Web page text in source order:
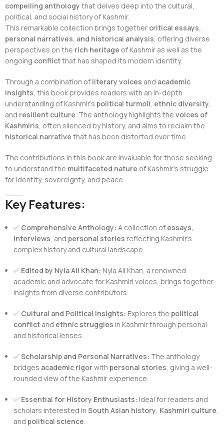
compelling anthology that delves deep into the cultural,
political, and social history of Kashmir.
This remarkable collection brings together critical essays,
personal narratives, and historical analysis, offering diverse
perspectives on the rich heritage of Kashmir as well as the
ongoing conflictthat has shaped its modern identity.
Through a combination of literary voices and academic
insights, this book provides readers with an in-depth
understanding of Kashmir’s political turmoil, ethnic diversity,
and resilient culture. The anthology highlights thevoices of
Kashmiris, often silenced by history, and aims to reclaim the
historical narrative that has been distorted over time.
The contributions in this book are invaluable for those seeking
to understand the multifaceted nature of Kashmir’s struggle
for identity, sovereignty, and peace.
Key Features:
✅ Comprehensive Anthology: A collection of essays,
interviews, and personal stories reflecting Kashmir’s
complex history and cultural landscape.
✅ Edited by Nyla Ali Khan: Nyla Ali Khan, a renowned
academic and advocate for Kashmiri voices, brings together
insights from diverse contributors.
✅ Cultural and Political Insights: Explores the political
conflict and ethnic struggles in Kashmir through personal
and historical lenses.
✅Scholarship and Personal Narratives: The anthology
bridges academic rigorwith personal stories, giving a well-
rounded view of the Kashmir experience.
✅ Essential for History Enthusiasts: Ideal for readers and
scholars interested inSouth Asian history, Kashmiri culture,
and political science.